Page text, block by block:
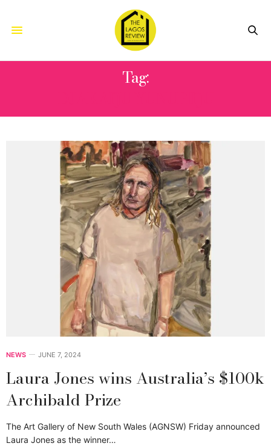
Tag:
NEWS JUNE 7, 2024
Laura Jones wins Australia’s $100k
Archibald Prize
The Art Gallery of New South Wales (AGNSW) Friday announced
Laura Jones as the winner…